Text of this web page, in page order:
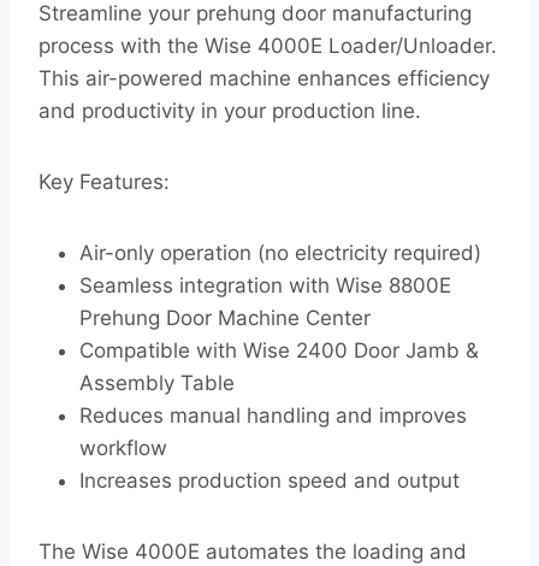
Streamline your prehung door manufacturing
process with the Wise 4000E Loader/Unloader.
This air-powered machine enhances efficiency
and productivity in your production line.
Key Features:
Air-only operation (no electricity required)
Seamless integration with Wise 8800E
Prehung Door Machine Center
Compatible with Wise 2400 Door Jamb &
Assembly Table
Reduces manual handling and improves
workflow
Increases production speed and output
The Wise 4000E automates the loading and